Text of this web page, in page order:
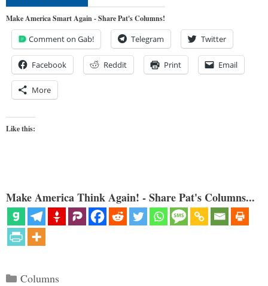
Make America Smart Again - Share Pat's Columns!
Comment on Gab! Telegram Twitter
Facebook Reddit Print Email
More
Like this:
Make America Think Again! - Share Pat's Columns...
Categories
Columns